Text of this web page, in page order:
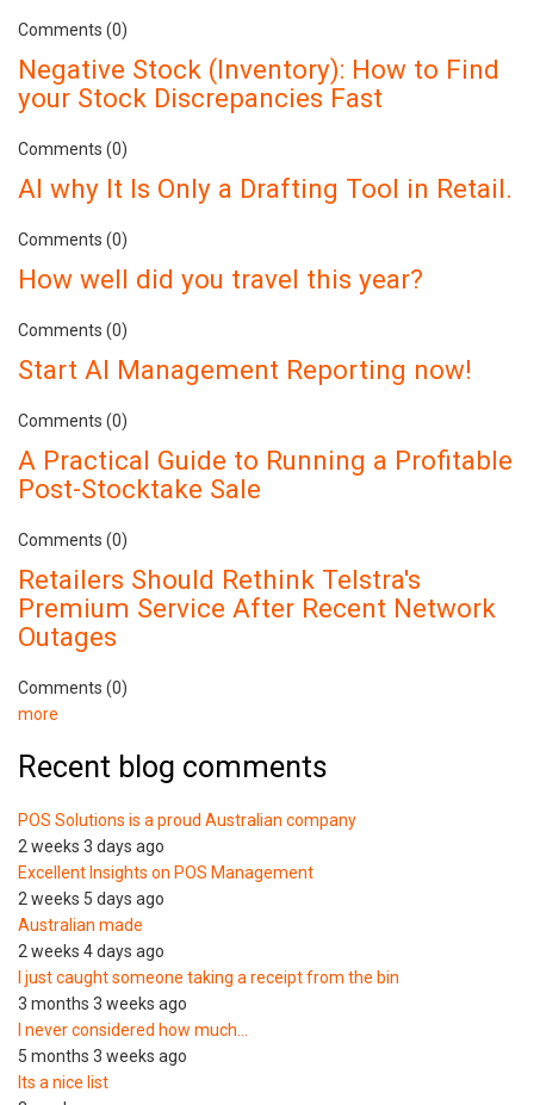
Comments (0)
Negative Stock (Inventory): How to Find
your Stock Discrepancies Fast
Comments (0)
AI why It Is Only a Drafting Tool in Retail.
Comments (0)
How well did you travel this year?
Comments (0)
Start AI Management Reporting now!
Comments (0)
A Practical Guide to Running a Profitable
Post-Stocktake Sale
Comments (0)
Retailers Should Rethink Telstra's
Premium Service After Recent Network
Outages
Comments (0)
more
Recent blog comments
POS Solutions is a proud Australian company
2 weeks 3 days ago
Excellent Insights on POS Management
2 weeks 5 days ago
Australian made
2 weeks 4 days ago
I just caught someone taking a receipt from the bin
3 months 3 weeks ago
I never considered how much…
5 months 3 weeks ago
Its a nice list